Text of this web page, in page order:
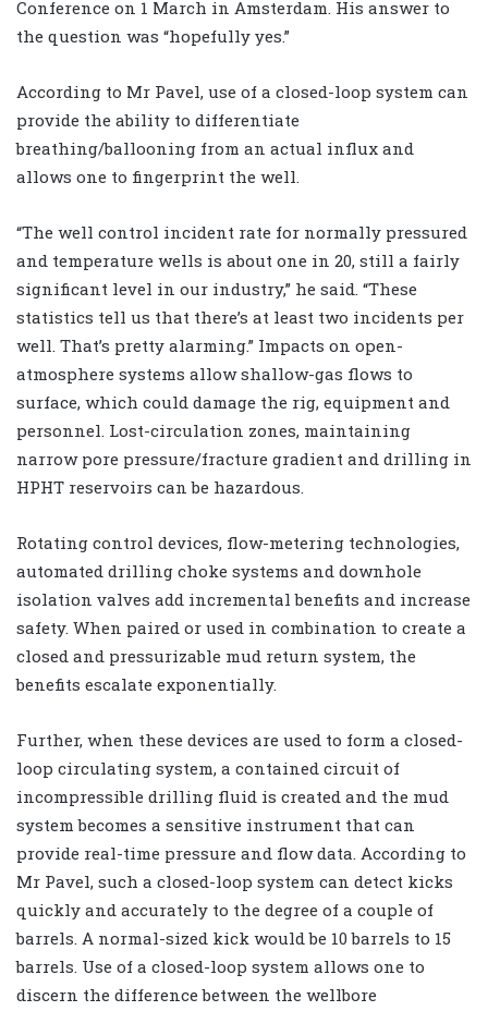
Conference on 1 March in Amsterdam. His answer to
the question was “hopefully yes.”
According to Mr Pavel, use of a closed-loop system can
provide the ability to differentiate
breathing/ballooning from an actual influx and
allows one to fingerprint the well.
“The well control incident rate for normally pressured
and temperature wells is about one in 20, still a fairly
significant level in our industry,” he said. “These
statistics tell us that there’s at least two incidents per
well. That’s pretty alarming.” Impacts on open-
atmosphere systems allow shallow-gas flows to
surface, which could damage the rig, equipment and
personnel. Lost-circulation zones, maintaining
narrow pore pressure/fracture gradient and drilling in
HPHT reservoirs can be hazardous.
Rotating control devices, flow-metering technologies,
automated drilling choke systems and downhole
isolation valves add incremental benefits and increase
safety. When paired or used in combination to create a
closed and pressurizable mud return system, the
benefits escalate exponentially.
Further, when these devices are used to form a closed-
loop circulating system, a contained circuit of
incompressible drilling fluid is created and the mud
system becomes a sensitive instrument that can
provide real-time pressure and flow data. According to
Mr Pavel, such a closed-loop system can detect kicks
quickly and accurately to the degree of a couple of
barrels. A normal-sized kick would be 10 barrels to 15
barrels. Use of a closed-loop system allows one to
discern the difference between the wellbore